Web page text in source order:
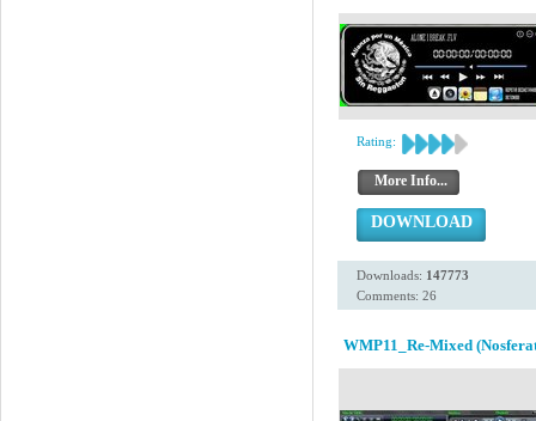
Rating:
More Info...
DOWNLOAD
Downloads: 147773
Comments: 26
WMP11_Re-Mixed